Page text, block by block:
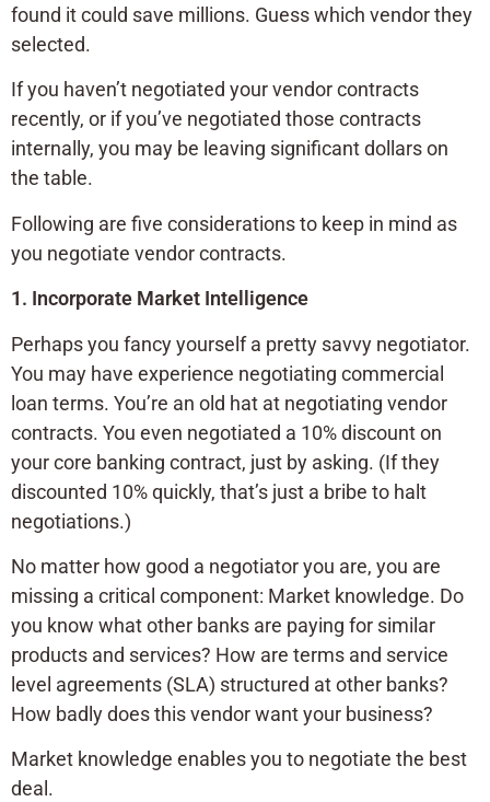
found it could save millions. Guess which vendor they
selected.
If you haven’t negotiated your vendor contracts
recently, or if you’ve negotiated those contracts
internally, you may be leaving significant dollars on
the table.
Following are five considerations to keep in mind as
you negotiate vendor contracts.
1. Incorporate Market Intelligence
Perhaps you fancy yourself a pretty savvy negotiator.
You may have experience negotiating commercial
loan terms. You’re an old hat at negotiating vendor
contracts. You even negotiated a 10% discount on
your core banking contract, just by asking. (If they
discounted 10% quickly, that’s just a bribe to halt
negotiations.)
No matter how good a negotiator you are, you are
missing a critical component: Market knowledge. Do
you know what other banks are paying for similar
products and services? How are terms and service
level agreements (SLA) structured at other banks?
How badly does this vendor want your business?
Market knowledge enables you to negotiate the best
deal.